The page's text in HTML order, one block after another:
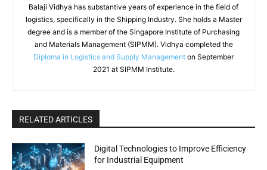
Balaji Vidhya has substantive years of experience in the field of
logistics, specifically in the Shipping Industry. She holds a Master
degree and is a member of the Singapore Institute of Purchasing
and Materials Management (SIPMM). Vidhya completed the
Diploma in Logistics and Supply Management on September
2021 at SIPMM Institute.
RELATED ARTICLES
Digital Technologies to Improve Efficiency
for Industrial Equipment